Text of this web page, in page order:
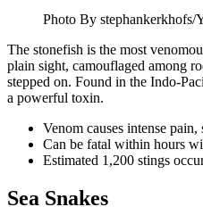
Photo By stephankerkhofs/
The stonefish is the most
plain sight, camouflaged among
stepped on. Found in the Indo-
a powerful toxin.
Venom causes intense
Can be fatal within hours
Estimated 1,200 stings
Sea Snakes